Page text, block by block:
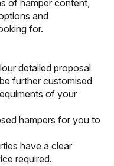
of hamper content,
and
for.
detailed proposal
further customised
of your
hampers for you to
have a clear
required.